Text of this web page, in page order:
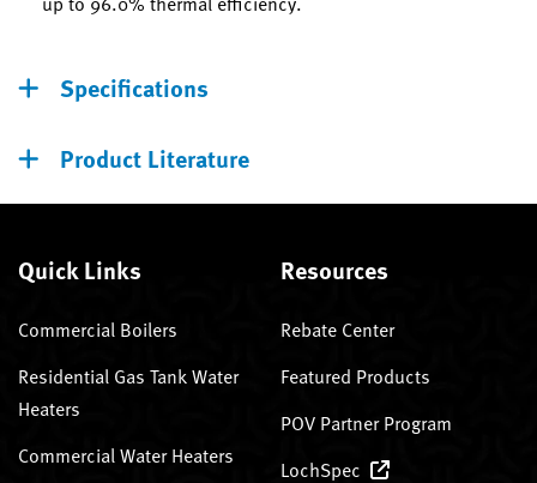
Specifications
Product Literature
Quick Links
Commercial Boilers
Residential Gas Tank Water
Heaters
Commercial Water Heaters
Resources
Rebate Center
Featured Products
POV Partner Program
LochSpec